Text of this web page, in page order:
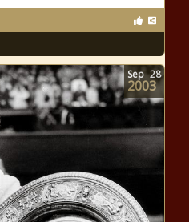
Sep 28
2003